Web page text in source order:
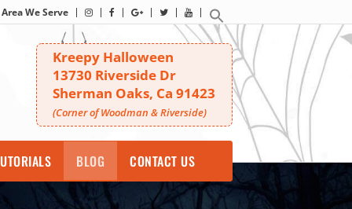
Area We Serve
Kreepy Halloween
13730 Riverside Dr
Sherman Oaks, Ca 91423
(Corner of Woodman & Riverside)
BLOG CONTACT US